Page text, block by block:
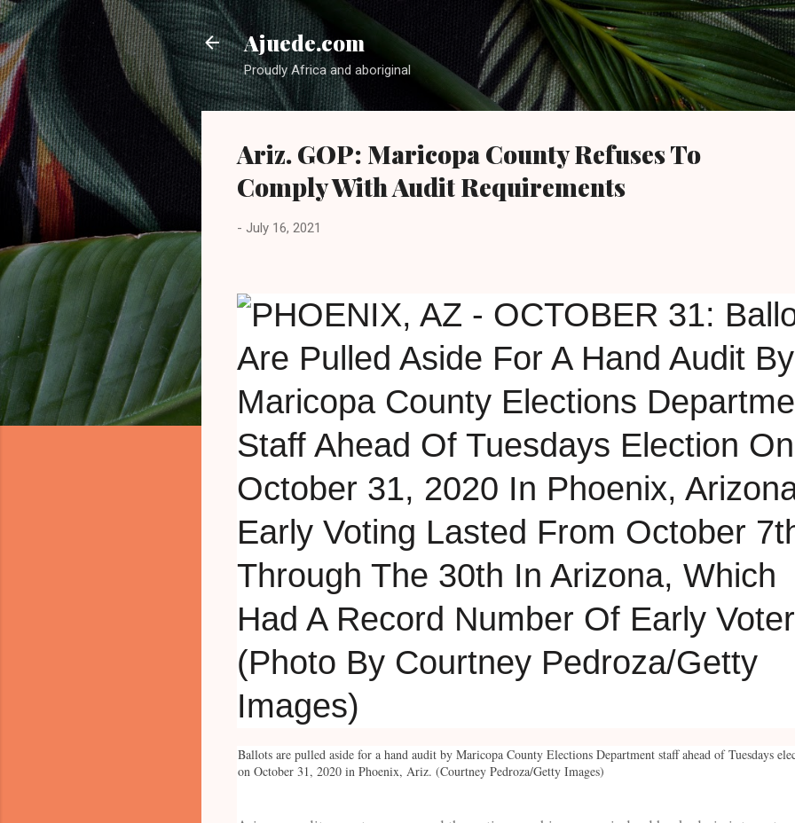
Skip to main content
Ajuede.com
Proudly Africa and aboriginal
Ariz. GOP: Maricopa County Refuses To
Comply With Audit Requirements
- July 16, 2021
Ballots are pulled aside for a hand audit by Maricopa County Elections Department staff ahead of Tuesdays
on October 31, 2020 in Phoenix, Ariz. (Courtney Pedroza/Getty Images)